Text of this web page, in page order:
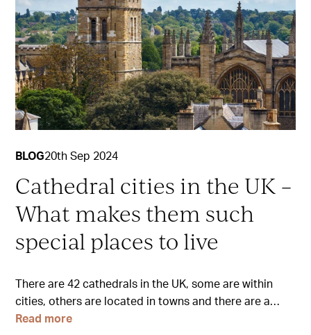
BLOG20th Sep 2024
Cathedral cities in the UK –
What makes them such
special places to live
There are 42 cathedrals in the UK, some are within
cities, others are located in towns and there are a…
Read more